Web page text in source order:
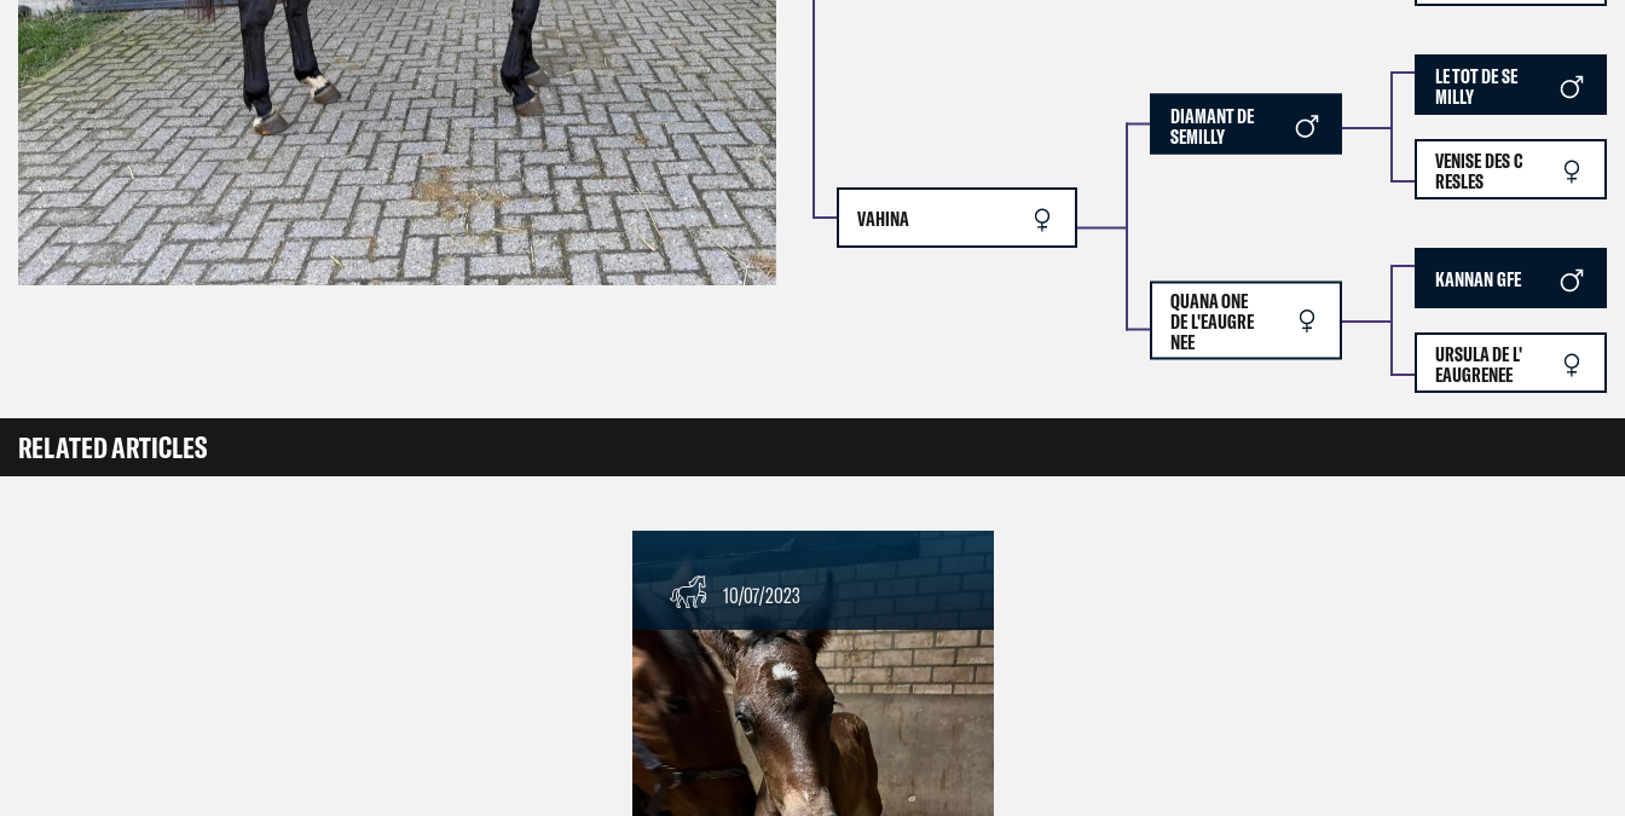
VAHINA
DIAMANT DE
SEMILLY
QUANA ONE
DE L'EAUGRE
NEE
LE TOT DE SE
MILLY
VENISE DES C
RESLES
KANNAN GFE
URSULA DE L'
EAUGRENEE
RELATED ARTICLES
10/07/2023